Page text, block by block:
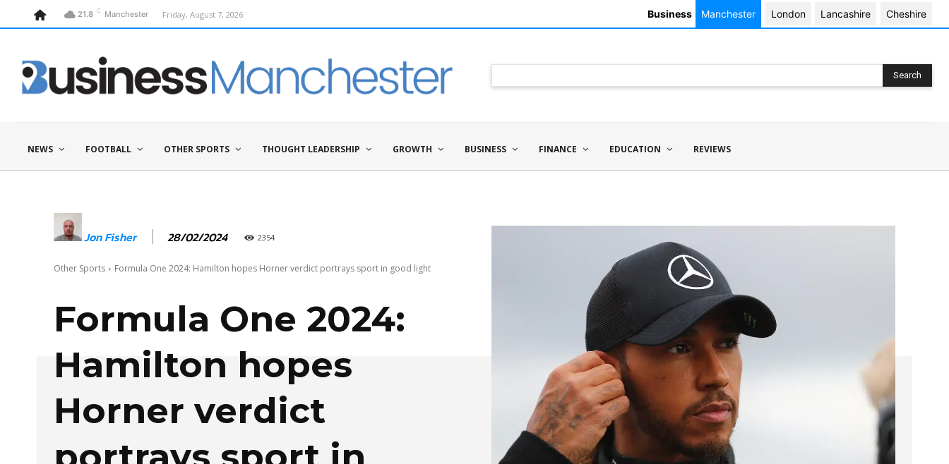
21.8 C Manchester Friday, August 7, 2026 Business Manchester London Lancashire Cheshire
Search
NEWS FOOTBALL OTHER SPORTS THOUGHT LEADERSHIP GROWTH BUSINESS FINANCE EDUCATION REVIEWS
Jon Fisher 28/02/2024 2354
Other Sports Formula One 2024: Hamilton hopes Horner verdict portrays sport in good light
Formula One 2024:
Hamilton hopes
Horner verdict